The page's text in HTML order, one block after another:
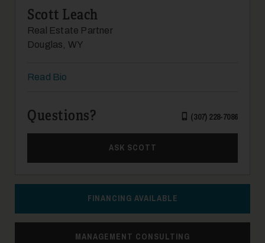
Scott Leach
Real Estate Partner
Douglas, WY
Read Bio
Questions? (307) 228-7086
ASK SCOTT
FINANCING AVAILABLE
MANAGEMENT CONSULTING